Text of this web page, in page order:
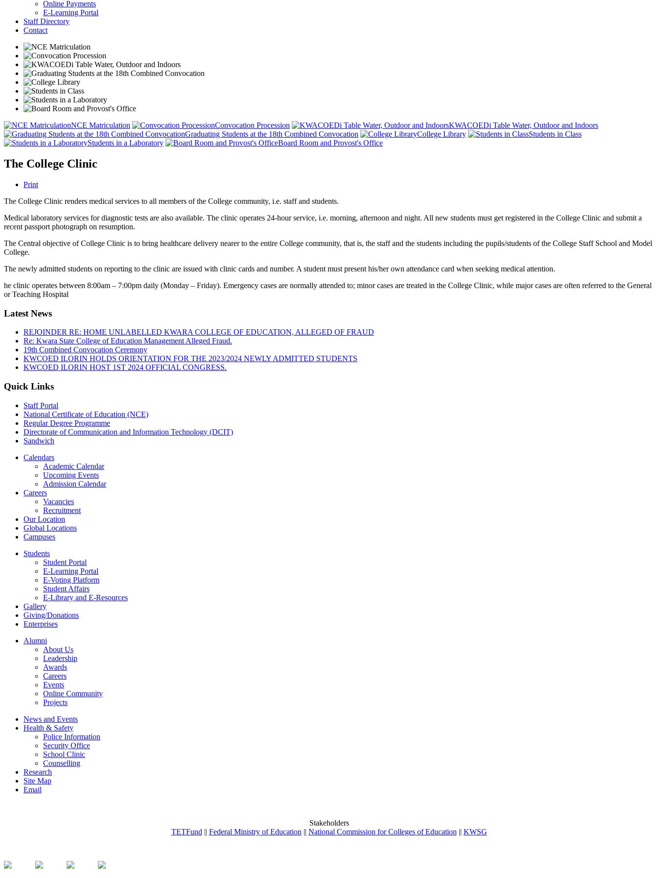
Online Payments
E-Learning Portal
Staff Directory
Contact
NCE Matriculation Convocation Procession
KWACOEDi Table Water, Outdoor and Indoors
Graduating Students at the 18th Combined Convocation
College Library
Students in Class
Students in a Laboratory
Board Room and Provost's Office
The College Clinic
Print
The College Clinic renders medical services to all members of the College community, i.e. staff and students.
Medical laboratory services for diagnostic tests are also available. The clinic operates 24-hour service, i.e. morning, afternoon and night. All new students must get registered in the College Clinic and submit a
recent passport photograph on resumption.
The Central objective of College Clinic is to bring healthcare delivery nearer to the entire College community, that is, the staff and the students including the pupils/students of the College Staff School and Model
College.
The newly admitted students on reporting to the clinic are issued with clinic cards and number. A student must present his/her own attendance card when seeking medical attention.
he clinic operates between 8:00am – 7:00pm daily (Monday – Friday). Emergency cases are normally attended to; minor cases are treated in the College Clinic, while major cases are often referred to the General
or Teaching Hospital
Latest News
REJOINDER RE: HOME UNLABELLED KWARA COLLEGE OF EDUCATION, ALLEGED OF FRAUD
Re: Kwara State College of Education Management Alleged Fraud.
19th Combined Convocation Ceremony
KWCOED ILORIN HOLDS ORIENTATION FOR THE 2023/2024 NEWLY ADMITTED STUDENTS
KWCOED ILORIN HOST 1ST 2024 OFFICIAL CONGRESS.
Quick Links
Staff Portal
National Certificate of Education (NCE)
Regular Degree Programme
Directorate of Communication and Information Technology (DCIT)
Sandwich
Calendars
Academic Calendar
Upcoming Events
Admission Calendar
Careers
Vacancies
Recruitment
Our Location
Global Locations
Campuses
Students
Student Portal
E-Learning Portal
E-Voting Platform
Student Affairs
E-Library and E-Resources
Gallery
Giving/Donations
Enterprises
Alumni
About Us
Leadership
Awards
Careers
Events
Online Community
Projects
News and Events
Health & Safety
Police Information
Security Office
School Clinic
Counselling
Research
Site Map
Email
Stakeholders
TETFund || Federal Ministry of Education || National Commission for Colleges of Education || KWSG